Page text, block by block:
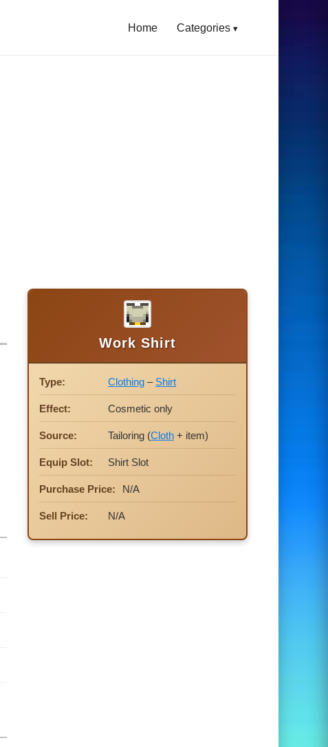
Home Categories
Work Shirt
Type: Clothing – Shirt
Effect: Cosmetic only
Source: Tailoring (Cloth + item)
Equip Slot: Shirt Slot
Purchase Price: N/A
Sell Price: N/A